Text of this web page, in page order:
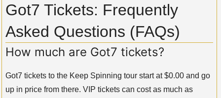
Got7 Tickets: Frequently
Asked Questions (FAQs)
How much are Got7 tickets?
Got7 tickets to the Keep Spinning tour start at $0.00 and go
up in price from there. VIP tickets can cost as much as